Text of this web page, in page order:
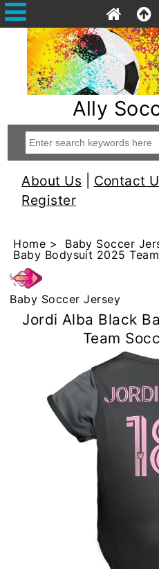
Ally
About Us Contact
Register
Home > Baby Soccer
Baby Bodysuit 2025
Baby Soccer Jersey
Jordi Alba Black
Team